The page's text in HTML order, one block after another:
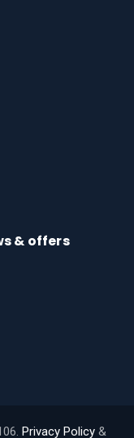
& offers
Privacy Policy &